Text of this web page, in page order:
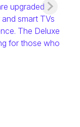
upgraded
smart TVs
The Deluxe
for those who